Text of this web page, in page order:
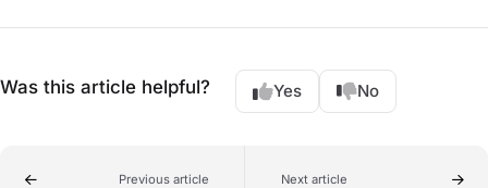
Was this article helpful? Yes No
Previous article Next article